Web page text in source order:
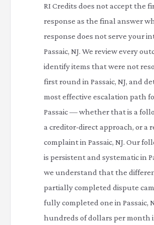
RI Credits does not accept the
response as the final answer
response does not serve your
Passaic, NJ. We review every
identify items that were not
first round in Passaic, NJ, and
most effective escalation path
Passaic — whether that is a
a creditor-direct approach, or a
complaint in Passaic, NJ. Our
is persistent and systematic in
we understand that the
partially completed dispute
fully completed one in Passaic,
hundreds of dollars per month